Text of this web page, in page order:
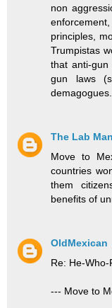
non
principles,
Trumpistas
that anti-
gun laws
demagogues.
The Lab
Move to
countries
them
benefits of
OldMexican
Re: He-
--- Move to